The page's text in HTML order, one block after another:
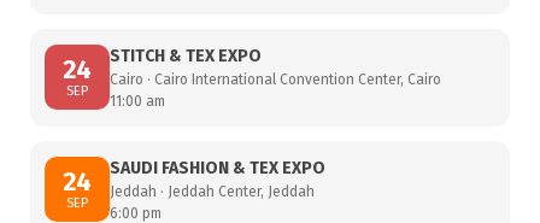
24
SEP
STITCH & TEX EXPO
Cairo · Cairo International Convention Center, Cairo
11:00 am
24
SEP
SAUDI FASHION & TEX EXPO
Jeddah · Jeddah Center, Jeddah
6:00 pm